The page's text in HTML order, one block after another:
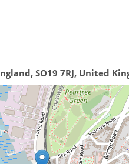
SO19 7RJ, United